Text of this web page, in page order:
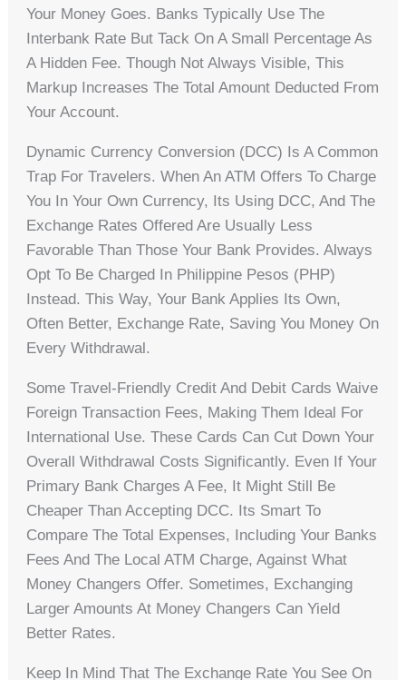
Your Money Goes. Banks Typically Use The
Interbank Rate But Tack On A Small Percentage As
A Hidden Fee. Though Not Always Visible, This
Markup Increases The Total Amount Deducted From
Your Account.
Dynamic Currency Conversion (DCC) Is A Common
Trap For Travelers. When An ATM Offers To Charge
You In Your Own Currency, Its Using DCC, And The
Exchange Rates Offered Are Usually Less
Favorable Than Those Your Bank Provides. Always
Opt To Be Charged In Philippine Pesos (PHP)
Instead. This Way, Your Bank Applies Its Own,
Often Better, Exchange Rate, Saving You Money On
Every Withdrawal.
Some Travel-Friendly Credit And Debit Cards Waive
Foreign Transaction Fees, Making Them Ideal For
International Use. These Cards Can Cut Down Your
Overall Withdrawal Costs Significantly. Even If Your
Primary Bank Charges A Fee, It Might Still Be
Cheaper Than Accepting DCC. Its Smart To
Compare The Total Expenses, Including Your Banks
Fees And The Local ATM Charge, Against What
Money Changers Offer. Sometimes, Exchanging
Larger Amounts At Money Changers Can Yield
Better Rates.
Keep In Mind That The Exchange Rate You See On